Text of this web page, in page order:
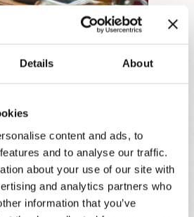
Details About
content and ads, to
and to analyse our traffic.
about your use of our site with
and analytics partners who
information that you’ve
& wine
of Lungau:A bottle of wine
invitation to Örglwirt's
a sweet farewell gift.
from € 382,00
old